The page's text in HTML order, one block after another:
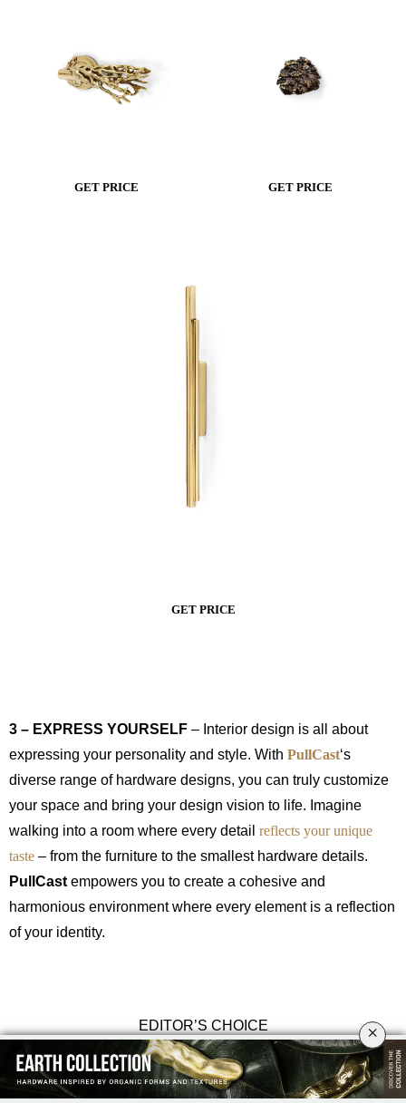
GET PRICE GET PRICE
GET PRICE
3 – EXPRESS YOURSELF – Interior design is all about
expressing your personality and style. With PullCast‘s
diverse range of hardware designs, you can truly customize
your space and bring your design vision to life. Imagine
walking into a room where every detail reflects your unique
taste – from the furniture to the smallest hardware details.
PullCast empowers you to create a cohesive and
harmonious environment where every element is a reflection
of your identity.
EDITOR’S CHOICE
Hendrix Door Pull+Monocles Drawer Handle+
Nouveau Cabinet
Handle
×